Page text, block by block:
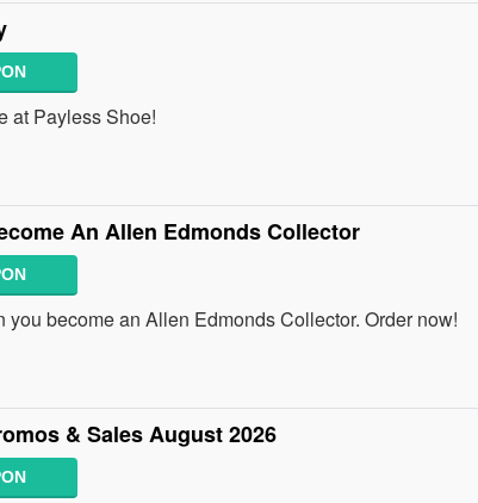
at Payless Shoe!
An Allen Edmonds Collector
you become an Allen Edmonds Collector. Order now!
& Sales August 2026